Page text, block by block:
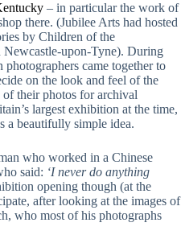
– in particular the work of
there. (Jubilee Arts had hosted
by Children of the
Newcastle-upon-Tyne). During
came together to
on the look and feel of the
their photos for archival
largest exhibition at the time,
a beautifully simple idea.
who worked in a Chinese
said: ‘I never do anything
opening though (at the
after looking at the images of
who most of his photographs